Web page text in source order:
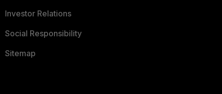
Investor Relations
Social Responsibility
Sitemap